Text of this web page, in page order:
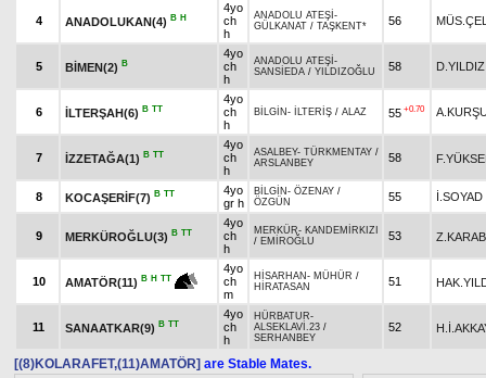
4 ANADOLUKAN(4) B H
4yo
ch
h
ANADOLU ATEŞİ -
GÜLKANAT / TAŞKENT* 56
5 BİMEN(2) B
4yo
ch
h
ANADOLU ATEŞİ -
SANSİEDA / YILDIZOĞLU 58 D.YILDIZ
6 İLTERŞAH(6) B TT
4yo
ch
h
BİLGİN - İLTERİŞ / ALAZ 55 +0.70
7 İZZETAĞA(1) B TT
4yo
ch
h
ASALBEY- TÜRKMENTAY /
ARSLANBEY
58
8 KOCAŞERİF(7) B TT
4yo
gr h
BİLGİN - ÖZENAY /
ÖZGÜN
55 İ.SOYAD
9 MERKÜROĞLU(3) B TT
4yo
ch
h
MERKÜR- KANDEMİRKIZI
/ EMİROĞLU 53
10 AMATÖR(11) B H TT
4yo
ch
m
HİSARHAN - MÜHÜR /
HİRATASAN
51
11 SANAATKAR(9) B TT
4yo
ch
h
HÜRBATUR-
ALSEKLAVİ.23 /
SERHANBEY
52
[(8)KOLARAFET,(11)AMATÖR] are Stable Mates.